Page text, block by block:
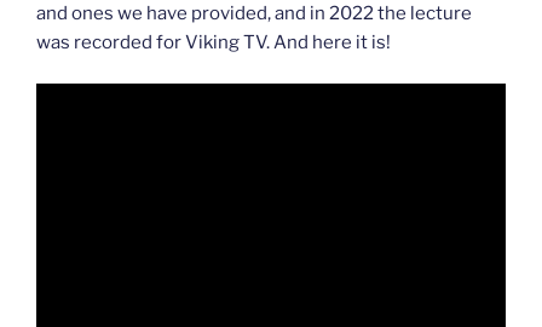
and ones we have provided, and in 2022 the lecture
was recorded for Viking TV. And here it is!